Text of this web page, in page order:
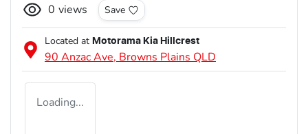
0 views Save
Located at Motorama Kia Hillcrest
90 Anzac Ave, Browns Plains QLD
Loading...